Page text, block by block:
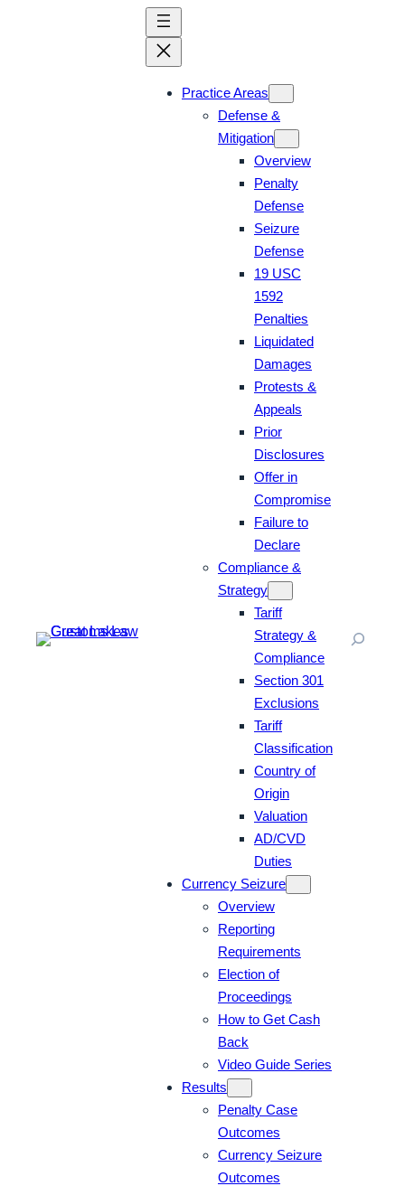
Practice Areas
Defense &
Mitigation
Overview
Penalty
Defense
Seizure
Defense
19 USC
1592
Penalties
Liquidated
Damages
Protests &
Appeals
Prior
Disclosures
Offer in
Compromise
Failure to
Declare
Compliance &
Strategy
Tariff
Strategy &
Compliance
Section 301
Exclusions
Tariff
Classification
Country of
Origin
Valuation
AD/CVD
Duties
Currency Seizure
Overview
Reporting
Requirements
Election of
Proceedings
How to Get Cash
Back
Video Guide Series
Results
Penalty Case
Outcomes
Currency Seizure
Outcomes